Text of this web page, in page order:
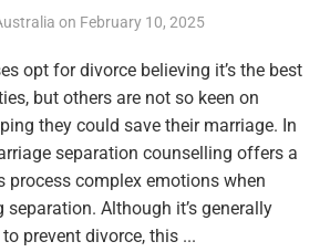
on February 10, 2025
opt for divorce believing it’s the best
but others are not so keen on
they could save their marriage. In
separation counselling offers a
process complex emotions when
separation. Although it’s generally
prevent divorce, this ...